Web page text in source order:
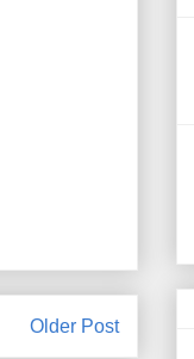
Older Post